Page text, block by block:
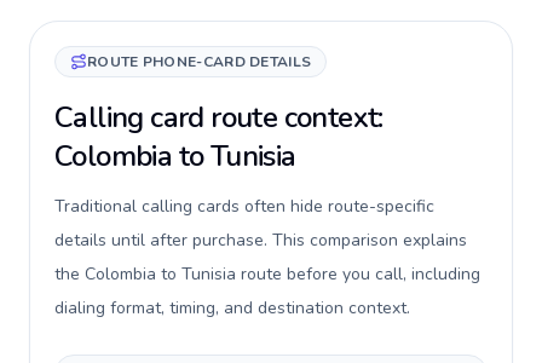
ROUTE PHONE-CARD DETAILS
Calling card route context:
Colombia to Tunisia
Traditional calling cards often hide route-specific
details until after purchase. This comparison explains
the Colombia to Tunisia route before you call, including
dialing format, timing, and destination context.